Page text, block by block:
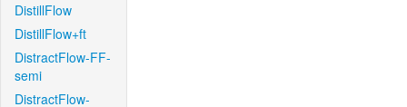
DistillFlow
DistillFlow+ft
DistractFlow-FF-
semi
DistractFlow-